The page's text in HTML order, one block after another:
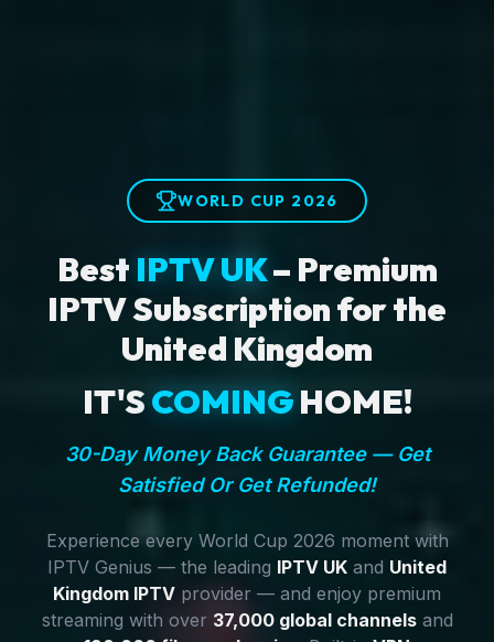
WORLD CUP 2026
Best IPTV UK– Premium
IPTV Subscription for the
United Kingdom
IT'SCOMINGHOME!
30-Day Money Back Guarantee — Get
Satisfied Or Get Refunded!
Experience every World Cup 2026 moment with
IPTV Genius — the leading IPTV UK and United
Kingdom IPTV provider — and enjoy premium
streaming with over 37,000 global channelsand